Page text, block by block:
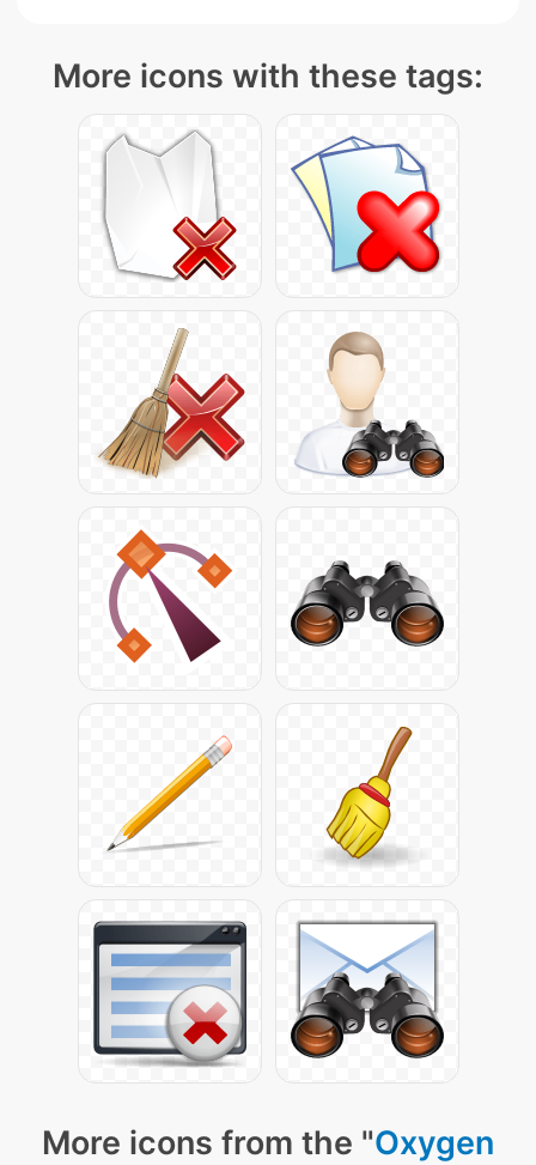
More icons with these tags:
More icons from the "Oxygen